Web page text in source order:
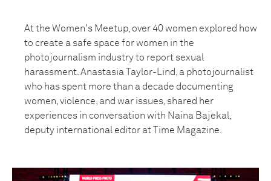
At the Women's Meetup, over 40 women explored how
to create a safe space for women in the
photojournalism industry to report sexual
harassment. Anastasia Taylor-Lind, a photojournalist
who has spent more than a decade documenting
women, violence, and war issues, shared her
experiences in conversation with Naina Bajekal,
deputy international editor at Time Magazine.